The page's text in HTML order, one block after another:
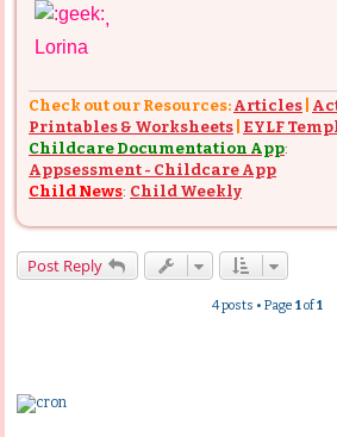
,
Lorina
Check out our Resources: Articles
Printables & Worksheets EYLF
Childcare Documentation App:
Appsessment - Childcare App
Child News: Child Weekly
Post Reply
4 posts • Page 1of1